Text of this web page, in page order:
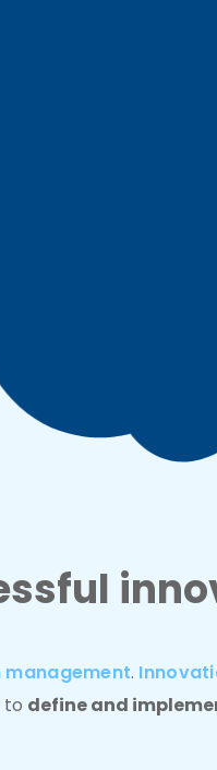
.
to define and